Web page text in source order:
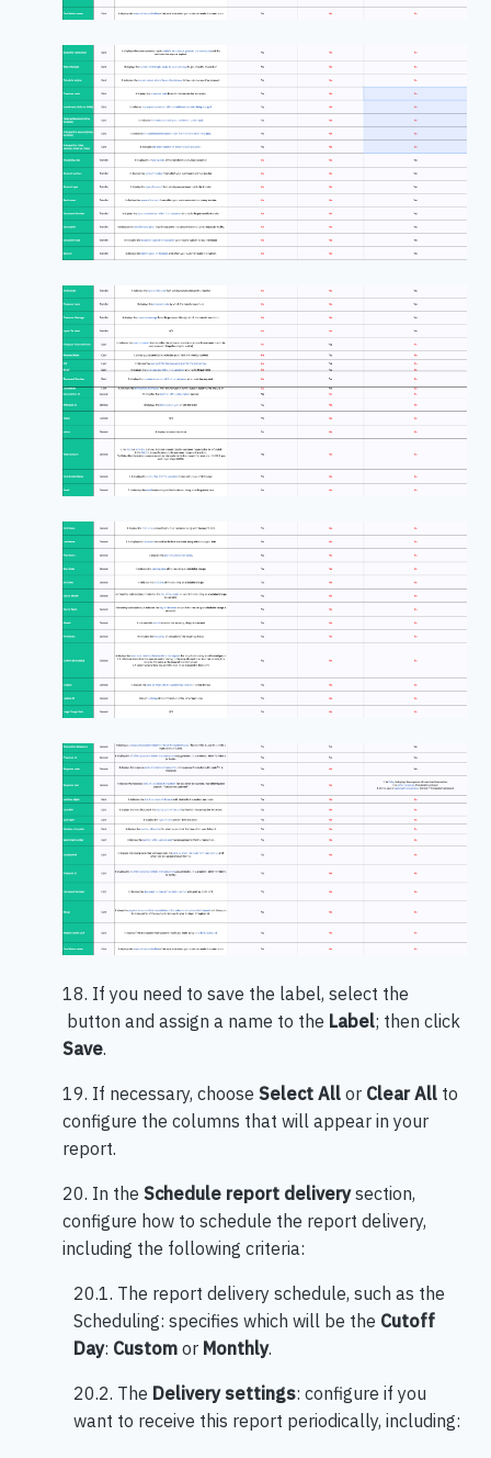
18. If you need to save the label, select the
button and assign a name to the Label; then click
Save.
19. If necessary, choose Select Allor Clear All to
configure the columns that will appear in your
report.
20. In the Schedule report deliverysection,
configure how to schedule the report delivery,
including the following criteria:
20.1. The report delivery schedule, such as the
Scheduling: specifies which will be the Cutoff
Day: Customor Monthly.
20.2. The Delivery settings: configure if you
want to receive this report periodically, including: